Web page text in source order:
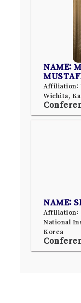
NAME:
Affiliation:
Wichita,
NAME:
Affiliation:
National
Korea